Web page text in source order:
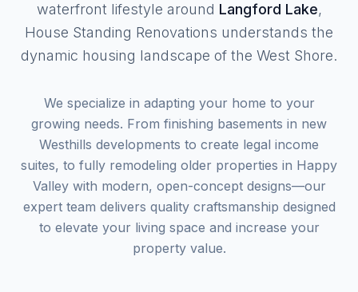
waterfront lifestyle around Langford Lake,
House Standing Renovations understands the
dynamic housing landscape of the West Shore.
We specialize in adapting your home to your
growing needs. From finishing basements in new
Westhills developments to create legal income
suites, to fully remodeling older properties in Happy
Valley with modern, open-concept designs—our
expert team delivers quality craftsmanship designed
to elevate your living space and increase your
property value.